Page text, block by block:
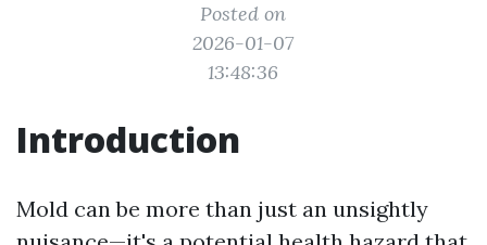
Posted on
2026-01-07
13:48:36
Introduction
Mold can be more than just an unsightly